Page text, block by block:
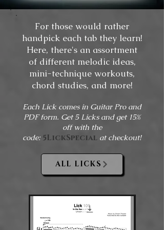
For those would rather
handpick each tab they learn!
Here, there's an assortment
of different melodic ideas,
mini-technique workouts,
chord studies, and more!
Each Lick comes in Guitar Pro and
PDF form. Get 5 Licks and get 15%
off with the
code: 5LickSpecial at checkout!
ALL LICKS